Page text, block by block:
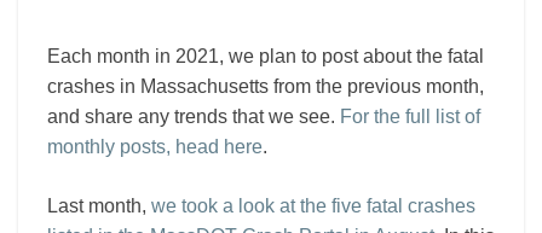
Each month in 2021, we plan to post about the fatal
crashes in Massachusetts from the previous month,
and share any trends that we see. For the full list of
monthly posts, head here.
Last month, we took a look at the five fatal crashes